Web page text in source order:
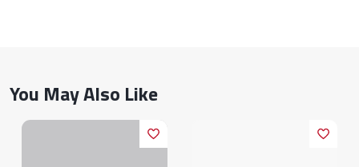
You May Also Like